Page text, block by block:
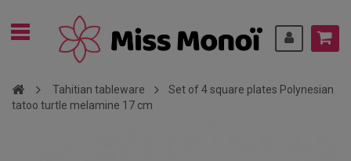
Tahitian tableware
Set of 4 square plates Polynesian
tatoo turtle melamine 17 cm